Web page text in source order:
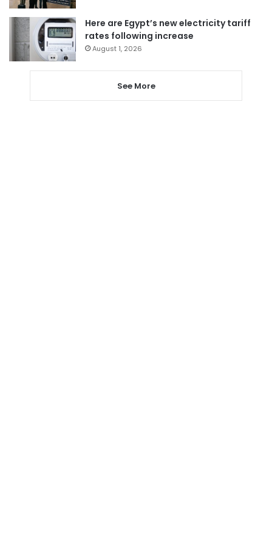
Here are Egypt’s new electricity tariff
rates following increase
August 1, 2026
See More